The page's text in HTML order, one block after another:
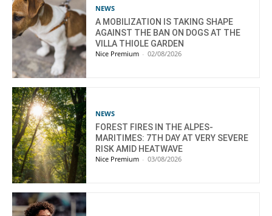
NEWS
A MOBILIZATION IS TAKING SHAPE
AGAINST THE BAN ON DOGS AT THE
VILLA THIOLE GARDEN
Nice Premium - 02/08/2026
NEWS
FOREST FIRES IN THE ALPES-
MARITIMES: 7TH DAY AT VERY SEVERE
RISK AMID HEATWAVE
Nice Premium - 03/08/2026